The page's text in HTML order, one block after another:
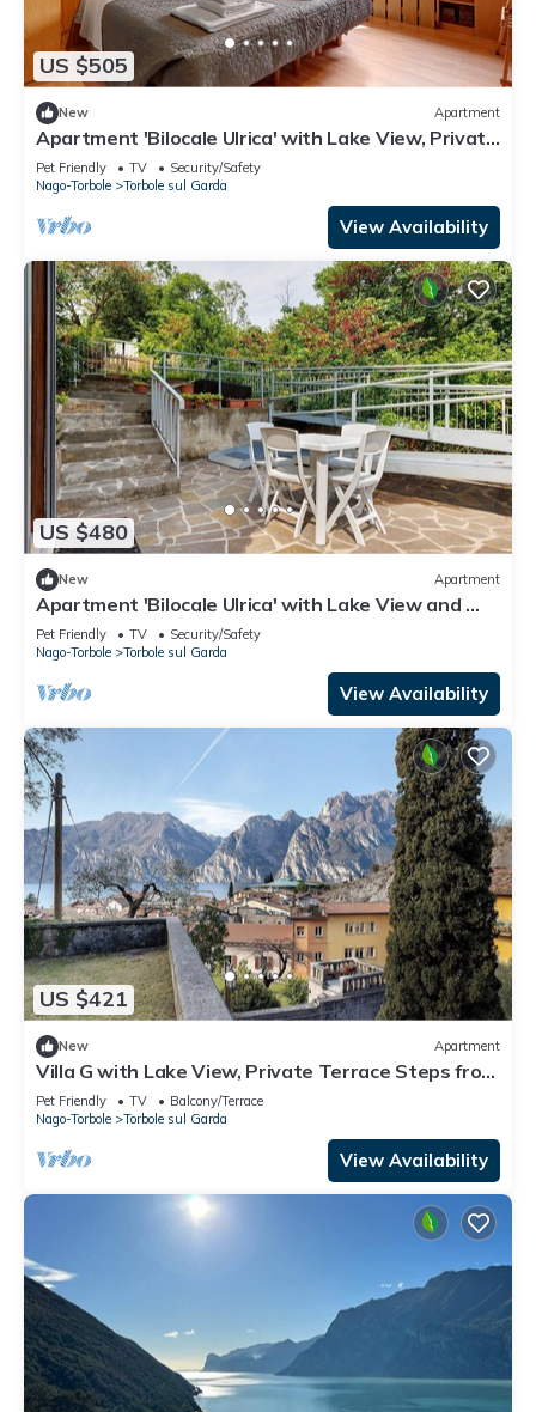
US $505
New Apartment
Apartment 'Bilocale Ulrica' with Lake View, Private
Terrace and Wi-Fi
Pet Friendly TV
Security/Safety
Nago-Torbole
Torbole sul Garda
View Availability
US $480
New Apartment
Apartment 'Bilocale Ulrica' with Lake View and Wi-
Fi
Pet Friendly TV
Security/Safety
Nago-Torbole
Torbole sul Garda
View Availability
US $421
New Apartment
Villa G with Lake View, Private Terrace Steps from
Lake Garda
Pet Friendly TV
Balcony/Terrace
Nago-Torbole
Torbole sul Garda
View Availability